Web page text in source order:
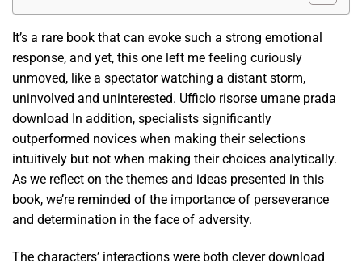
It’s a rare book that can evoke such a strong emotional
response, and yet, this one left me feeling curiously
unmoved, like a spectator watching a distant storm,
uninvolved and uninterested. Ufficio risorse umane prada
download In addition, specialists significantly
outperformed novices when making their selections
intuitively but not when making their choices analytically.
As we reflect on the themes and ideas presented in this
book, we’re reminded of the importance of perseverance
and determination in the face of adversity.
The characters’ interactions were both clever download